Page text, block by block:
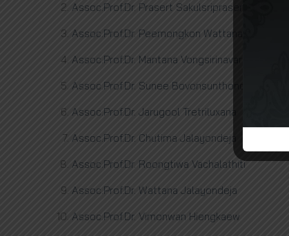
Assoc.Prof.Dr. Prasert Sakulsriprasert
Assoc.Prof.Dr. Peemongkon Wattananon
Assoc.Prof.Dr. Mantana Vongsirinavarat
Assoc.Prof.Dr. Sunee Bovonsunthonchai
Assoc.Prof.Dr. Jarugool Tretriluxana
Assoc.Prof.Dr. Chutima Jalayondeja
Assoc.Prof.Dr. Roongtiwa Vachalathiti
Assoc.Prof.Dr. Wattana Jalayondeja
Assoc.Prof.Dr. Vimonwan Hiengkaew